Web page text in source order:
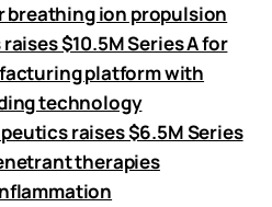
breathing ion propulsion
$10.5M Series A for
platform with
technology
raises $6.5M Series
therapies